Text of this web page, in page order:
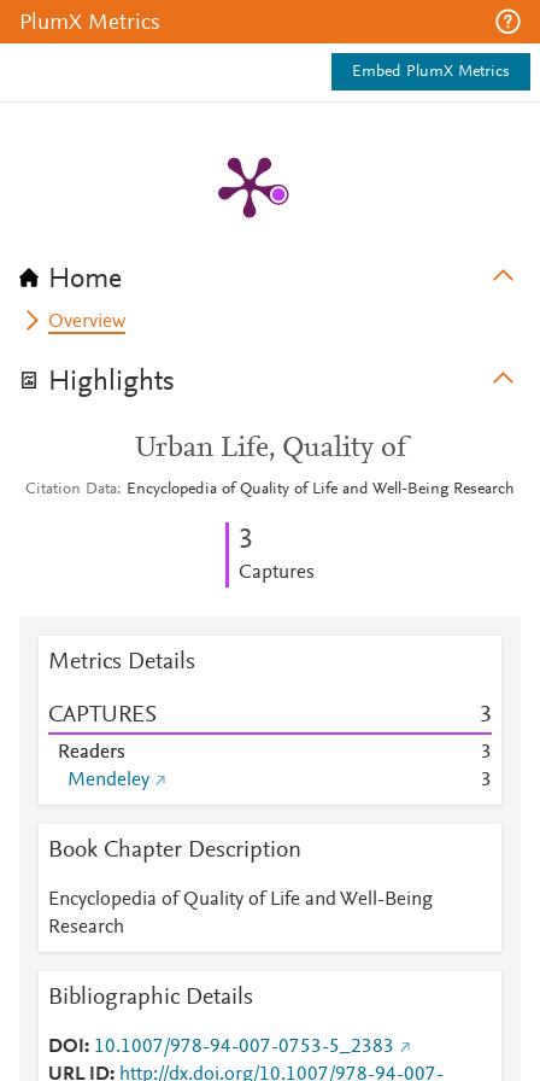
PlumX Metrics
Embed PlumX Metrics
Home
Overview
Highlights
Urban Life, Quality of
Citation Data Encyclopedia of Quality of Life and Well-Being Research
3
Captures
Metrics Details
CAPTURES 3
Readers
3
Mendeley
3
Book Chapter Description
Encyclopedia of Quality of Life and Well-Being
Research
Bibliographic Details
DOI
10.1007/978-94-007-0753-5_2383
URL ID
http://dx.doi.org/10.1007/978-94-007-